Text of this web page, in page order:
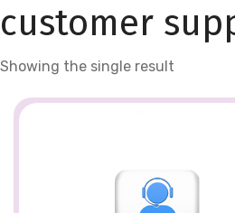
customer
Showing the single result